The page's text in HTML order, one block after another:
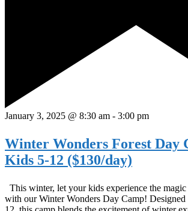
January 3, 2025 @ 8:30 am - 3:00 pm
Winter Wonders Forest Day
Kids 5-12 ($130/day)
This winter, let your kids experience the
with our Winter Wonders Day Camp! Designed